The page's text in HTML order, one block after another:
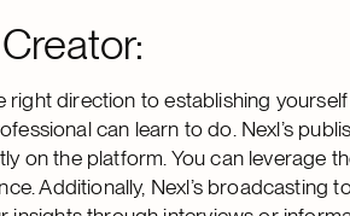
direction to establishing
can learn to do. Nexl’s
on the platform. You can leverage
Additionally, Nexl’s broadcasting